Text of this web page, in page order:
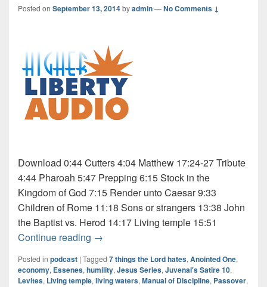
Posted on September 13, 2014byadmin—No Comments ↓
Download 0:44 Cutters 4:04 Matthew 17:24-27 Tribute
4:44 Pharoah 5:47 Prepping 6:15 Stock in the
Kingdom of God 7:15 Render unto Caesar 9:33
Children of Rome 11:18 Sons or strangers 13:38 John
the Baptist vs. Herod 14:17 Living temple 15:51
Continue reading Audio: Jesus Series 6 of 9
→
Posted in podcast | Tagged 7 things the Lord hates, Anointed One,
economy, Essenes, humility, Jesus Series, Juvenal's Satire 10,
Levites, Living temple, living waters, Manual of Discipline, Passover,